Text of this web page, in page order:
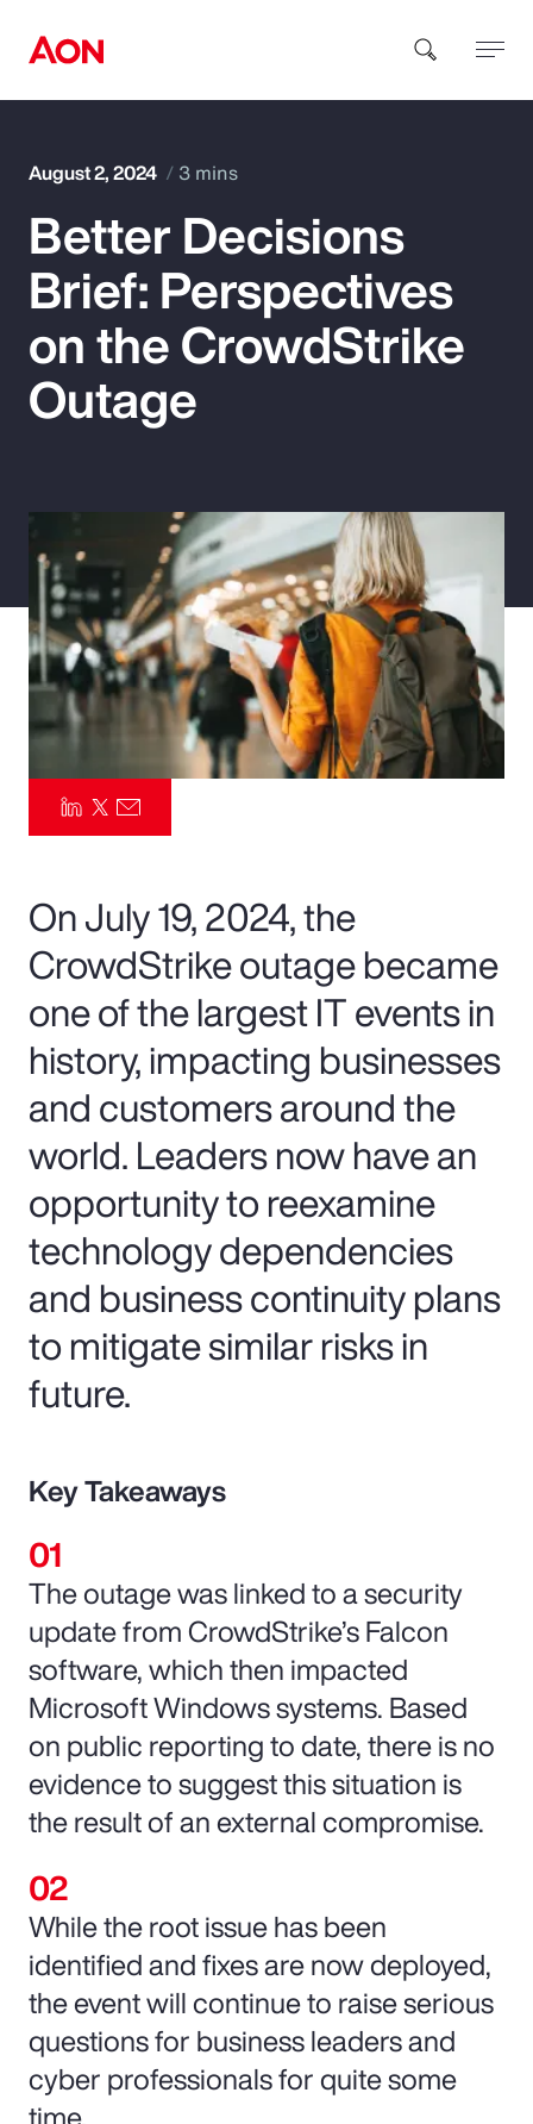
How can we help you?
Popular Searches
Insurance
Benefits
Pay Transparency
Parametrics
Risk Management
August 2, 2024 3 mins
Better Decisions
Brief: Perspectives
on the CrowdStrike
Outage
On July 19, 2024, the
CrowdStrike outage became
one of the largest IT events in
history, impacting businesses
and customers around the
world. Leaders now have an
opportunity to reexamine
technology dependencies
and business continuity plans
to mitigate similar risks in
future.
Key Takeaways
The outage was linked to a security
update from CrowdStrike’s Falcon
software, which then impacted
Microsoft Windows systems. Based
on public reporting to date, there is no
evidence to suggest this situation is
the result of an external compromise.
While the root issue has been
identified and fixes are now deployed,
the event will continue to raise serious
questions for business leaders and
cyber professionals for quite some